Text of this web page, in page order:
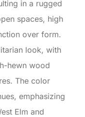
in a rugged
spaces, high
over form.
look, with
hewn wood
The color
emphasizing
Elm and